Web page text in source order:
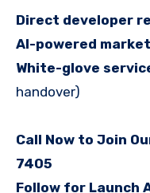
Direct developer
AI-powered
White-glove
handover)
Call Now to Join
7405
Follow for Launch